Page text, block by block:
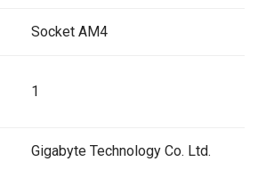
Socket AM4
1
Gigabyte Technology Co. Ltd.